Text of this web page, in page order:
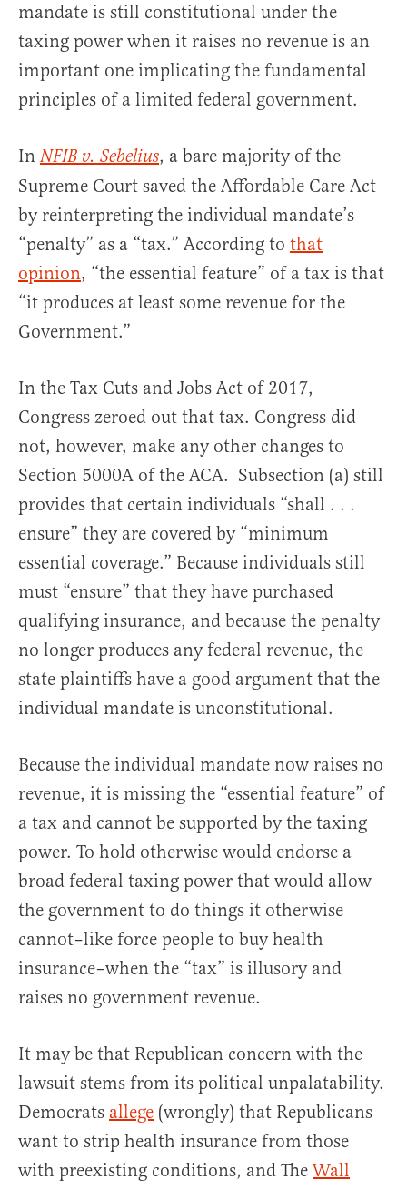
mandate is still constitutional under the
taxing power when it raises no revenue is an
important one implicating the fundamental
principles of a limited federal government.
InNFIB v. Sebelius, a bare majority of the
Supreme Court saved the Affordable Care Act
by reinterpreting the individual mandate’s
“penalty” as a “tax.” According to that
opinion, “the essential feature” of a tax is that
“it produces at least some revenue for the
Government.”
In the Tax Cuts and Jobs Act of 2017,
Congress zeroed out that tax. Congress did
not, however, make any other changes to
Section 5000A of the ACA. Subsection (a) still
provides that certain individuals “shall . . .
ensure” they are covered by “minimum
essential coverage.” Because individuals still
must “ensure” that they have purchased
qualifying insurance, and because the penalty
no longer produces any federal revenue, the
state plaintiffs have a good argument that the
individual mandate is unconstitutional.
Because the individual mandate now raises no
revenue, it is missing the “essential feature” of
a tax and cannot be supported by the taxing
power. To hold otherwise would endorse a
broad federal taxing power that would allow
the government to do things it otherwise
cannot–like force people to buy health
insurance–when the “tax” is illusory and
raises no government revenue.
It may be that Republican concern with the
lawsuit stems from its political unpalatability.
Democrats allege (wrongly) that Republicans
want to strip health insurance from those
with preexisting conditions, and TheWall